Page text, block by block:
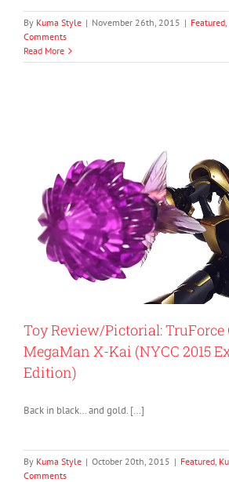
By Kuma Style | November 26th, 2015 | Featured,
Comments
Read More
Toy Review/Pictorial: TruForce
MegaMan X-Kai (NYCC 2015
Edition)
Back in black… and gold. […]
By Kuma Style | October 20th, 2015 | Featured
Comments